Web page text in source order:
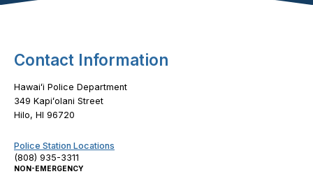
Contact Information
Hawaiʻi Police Department
349 Kapiʻolani Street
Hilo, HI 96720
Police Station Locations
(808) 935-3311
NON-EMERGENCY